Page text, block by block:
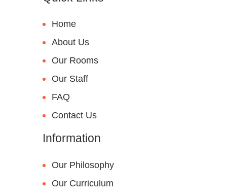
Home
About Us
Our Rooms
Our Staff
FAQ
Contact Us
Information
Our Philosophy
Our Curriculum